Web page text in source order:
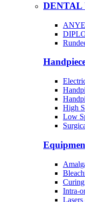
DENTAL
High
Low
Intra-
Lasers